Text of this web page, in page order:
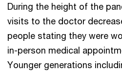
During the height of the
visits to the doctor
people stating they were
in-person medical
Younger generations